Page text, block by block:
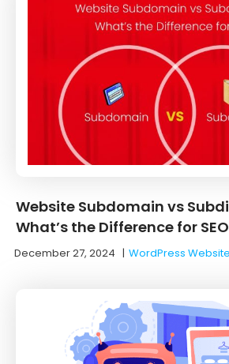
Website Subdomain vs
What’s the Difference for
December 27, 2024 |WordPress Website